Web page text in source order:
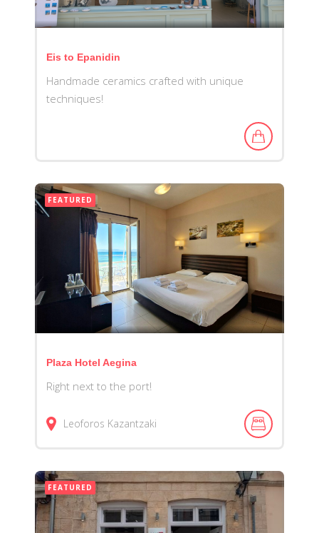
Eis to Epanidin
Handmade ceramics crafted with unique
techniques!
FEATURED
Plaza Hotel Aegina
Right next to the port!
Leoforos Kazantzaki
FEATURED